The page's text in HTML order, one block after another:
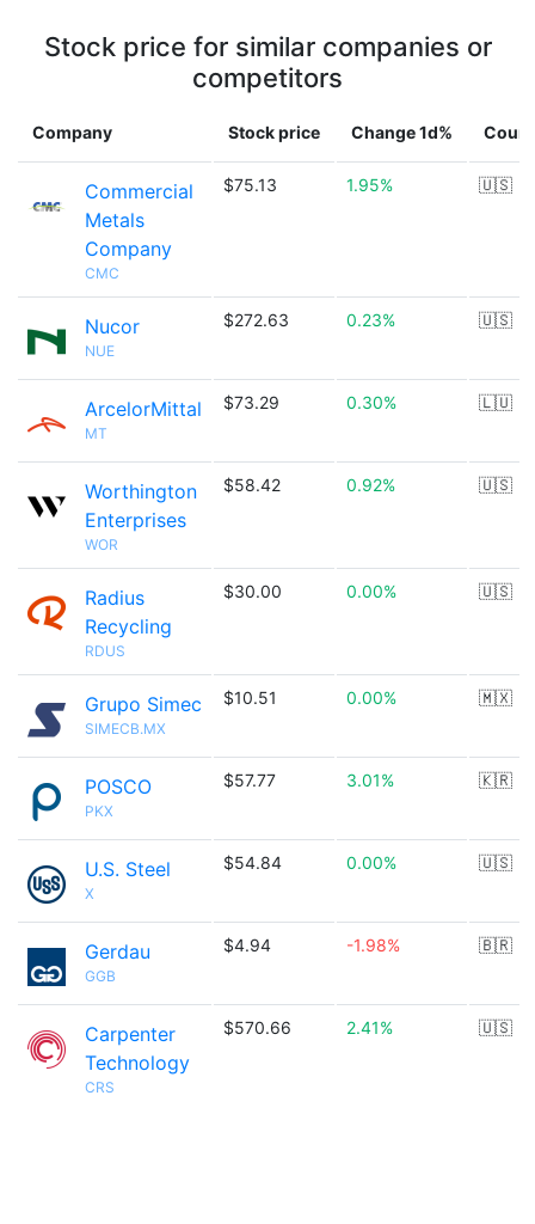
Stock price for similar companies or
competitors
Company Stock price Change 1d%
Commercial
Metals
Company
CMC
$75.13 1.95% 🇺🇸
Nucor
NUE
$272.63 0.23% 🇺🇸
ArcelorMittal
MT
$73.29 0.30% 🇱🇺
Worthington
Enterprises
WOR
$58.42 0.92% 🇺🇸
Radius
Recycling
RDUS
$30.00 0.00% 🇺🇸
Grupo Simec
SIMECB.MX
$10.51 0.00% 🇲🇽
POSCO
PKX
$57.77 3.01% 🇰🇷
U.S. Steel
X
$54.84 0.00% 🇺🇸
Gerdau
GGB
$4.94 -1.98% 🇧🇷
Carpenter
Technology
CRS
$570.66 2.41% 🇺🇸